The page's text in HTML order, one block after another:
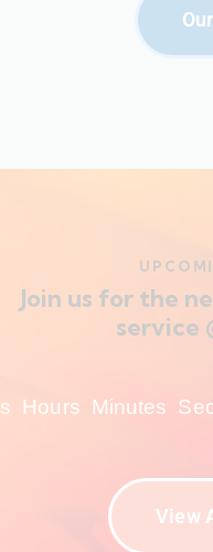
Join us for the
service
Hours Minutes
View